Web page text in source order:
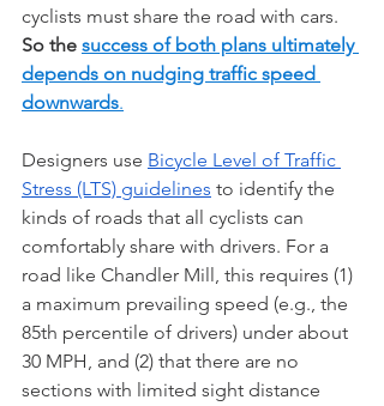
cyclists must share the road with cars.
So the success of both plans ultimately
depends on nudging traffic speed
downwards.
Designers use Bicycle Level of Traffic
Stress (LTS) guidelines to identify the
kinds of roads that all cyclists can
comfortably share with drivers. For a
road like Chandler Mill, this requires (1)
a maximum prevailing speed (e.g., the
85th percentile of drivers) under about
30 MPH, and (2) that there are no
sections with limited sight distance